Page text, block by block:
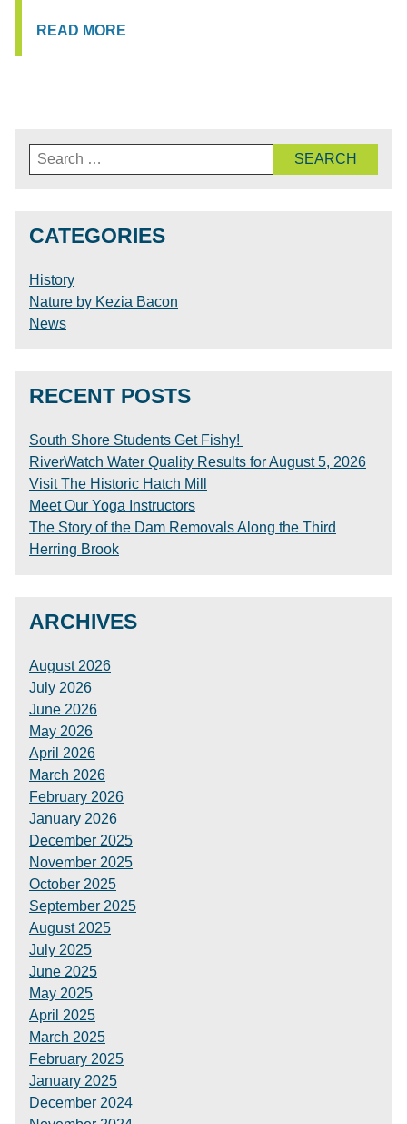
READ MORE
Search
for:
CATEGORIES
History
Nature by Kezia Bacon
News
RECENT POSTS
South Shore Students Get Fishy!
RiverWatch Water Quality Results for August 5, 2026
Visit The Historic Hatch Mill
Meet Our Yoga Instructors
The Story of the Dam Removals Along the Third
Herring Brook
ARCHIVES
August 2026
July 2026
June 2026
May 2026
April 2026
March 2026
February 2026
January 2026
December 2025
November 2025
October 2025
September 2025
August 2025
July 2025
June 2025
May 2025
April 2025
March 2025
February 2025
January 2025
December 2024